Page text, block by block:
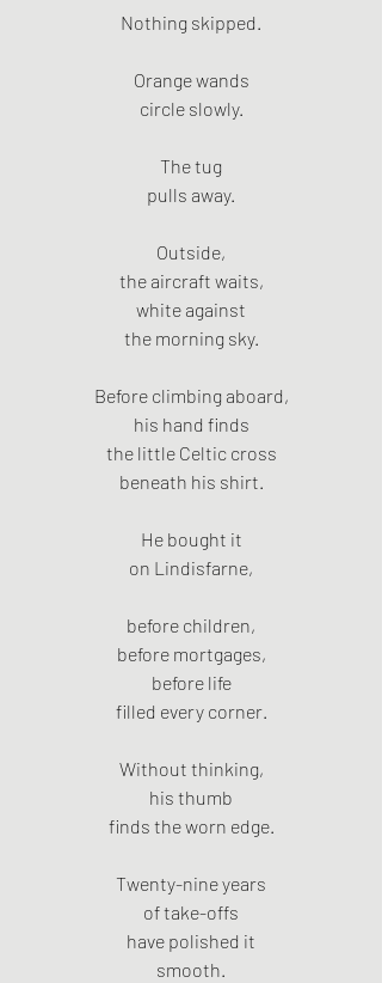
Nothing skipped.
Orange wands
circle slowly.
The tug
pulls away.
Outside,
the aircraft waits,
white against
the morning sky.
Before climbing aboard,
his hand finds
the little Celtic cross
beneath his shirt.
He bought it
on Lindisfarne,
before children,
before mortgages,
before life
filled every corner.
Without thinking,
his thumb
finds the worn edge.
Twenty-nine years
of take-offs
have polished it
smooth.